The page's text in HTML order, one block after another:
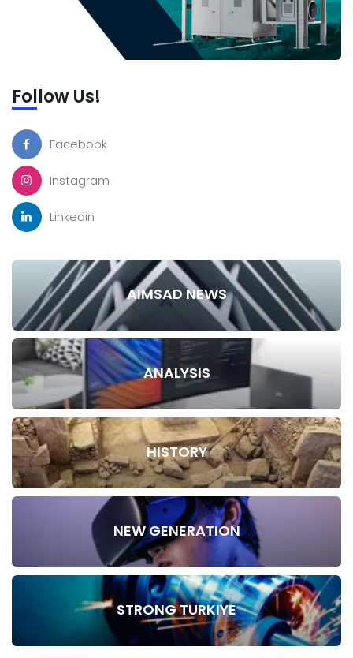
Follow Us!
Facebook
Instagram
Linkedin
AIMSAD NEWS
ANALYSIS
HISTORY
NEW GENERATION
STRONG TURKIYE